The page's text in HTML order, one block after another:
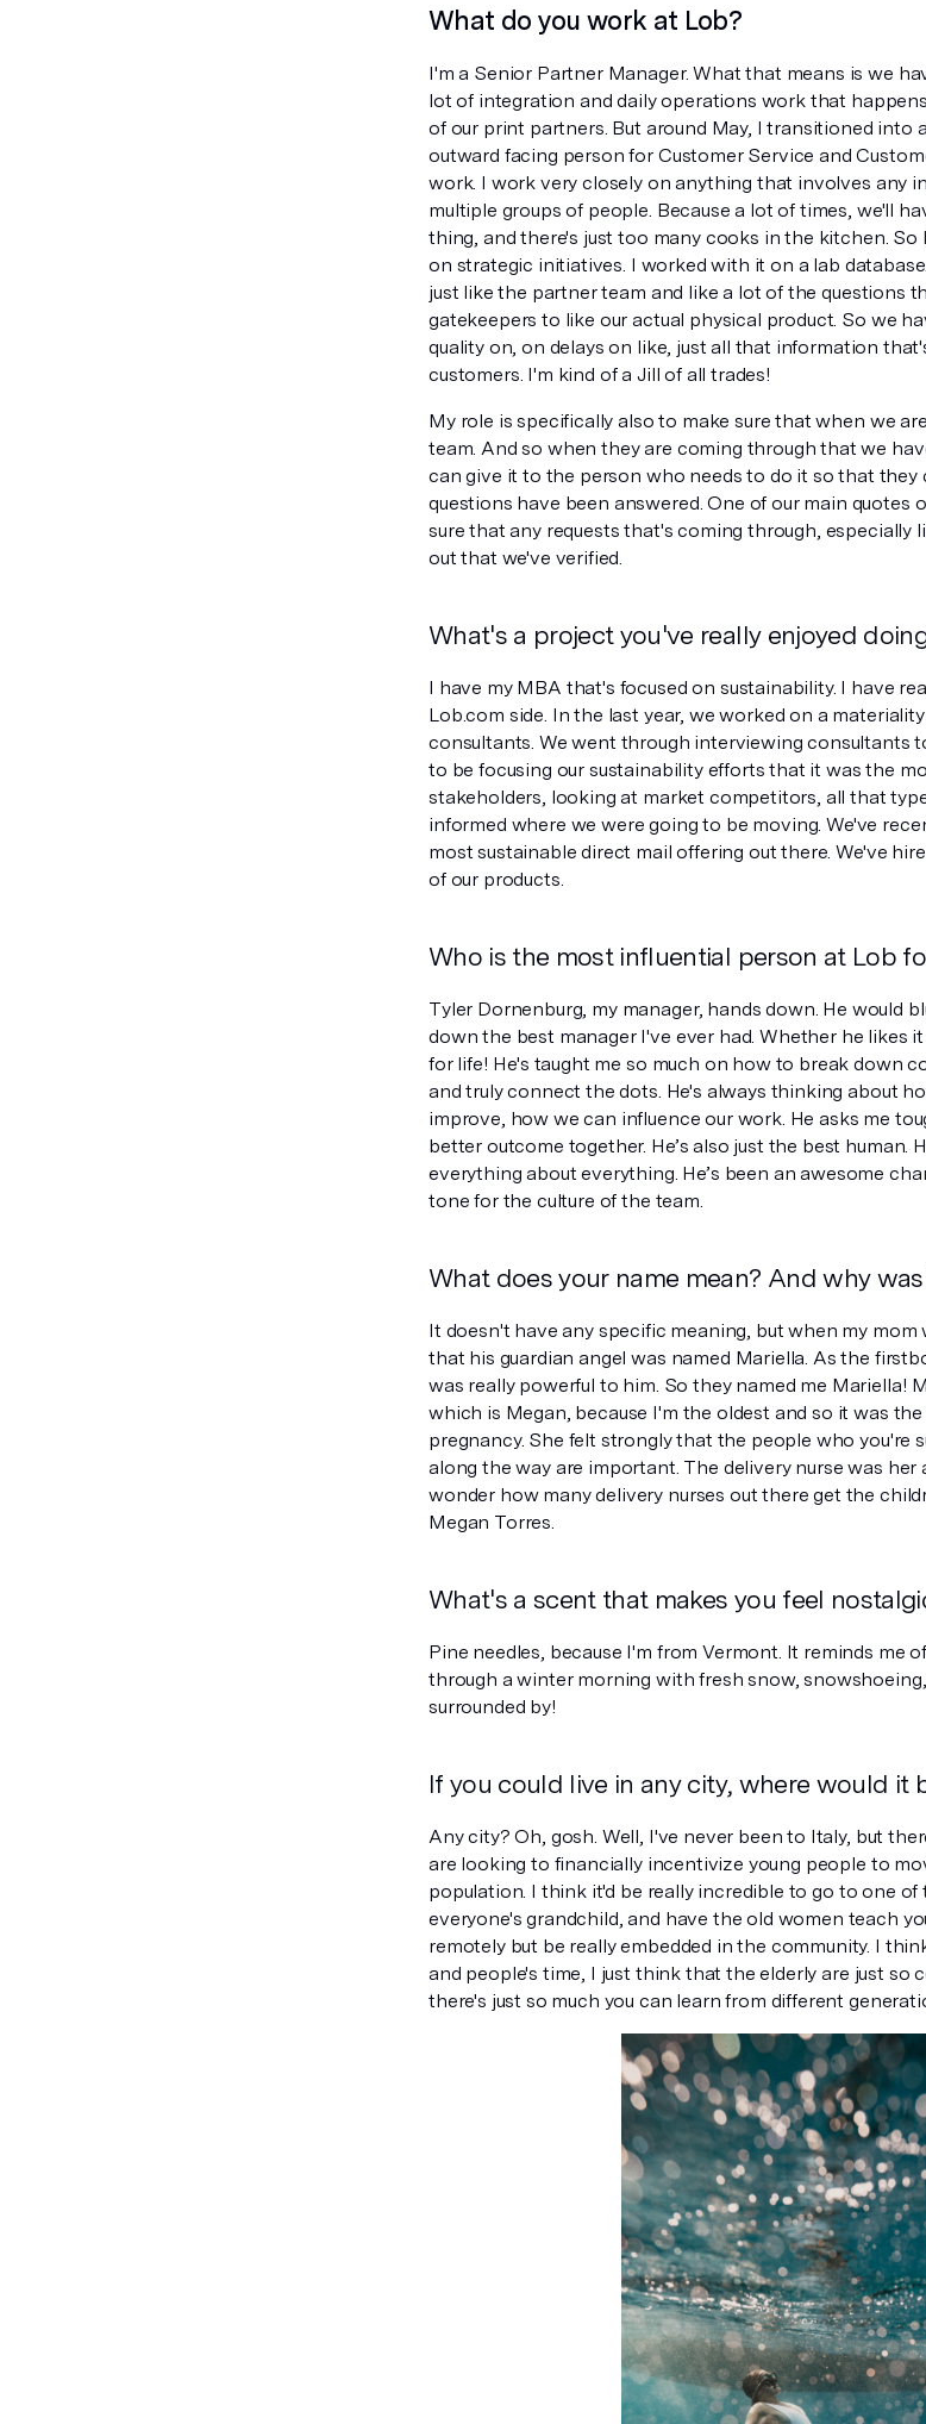
What do you work at Lob?
I'm a Senior Partner Manager. What that means is we
lot of integration and daily operations work that
of our print partners. But around May, I transitioned into
outward facing person for Customer Service and
work. I work very closely on anything that involves any
multiple groups of people. Because a lot of times, we'll
thing, and there's just too many cooks in the kitchen.
on strategic initiatives. I worked with it on a lab
just like the partner team and like a lot of the questions
gatekeepers to like our actual physical product. So we
quality on, on delays on like, just all that information
customers. I'm kind of a Jill of all trades!
My role is specifically also to make sure that when we
team. And so when they are coming through that we
can give it to the person who needs to do it so that
questions have been answered. One of our main quotes
sure that any requests that's coming through, especially
out that we've verified.
What's a project you've really enjoyed
I have my MBA that's focused on sustainability. I have
Lob.com side. In the last year, we worked on a
consultants. We went through interviewing consultants
to be focusing our sustainability efforts that it was the
stakeholders, looking at market competitors, all that
informed where we were going to be moving. We've
most sustainable direct mail offering out there. We've
of our products.
Who is the most influential person at Lob
Tyler Dornenburg, my manager, hands down. He would
down the best manager I've ever had. Whether he likes
for life! He's taught me so much on how to break down
and truly connect the dots. He's always thinking about
improve, how we can influence our work. He asks me
better outcome together. He’s also just the best human.
everything about everything. He’s been an awesome
tone for the culture of the team.
What does your name mean? And why
It doesn't have any specific meaning, but when my mom
that his guardian angel was named Mariella. As the
was really powerful to him. So they named me Mariella!
which is Megan, because I'm the oldest and so it was
pregnancy. She felt strongly that the people who you're
along the way are important. The delivery nurse was her
wonder how many delivery nurses out there get the
Megan Torres.
What's a scent that makes you feel
Pine needles, because I'm from Vermont. It reminds me
through a winter morning with fresh snow,
surrounded by!
If you could live in any city, where would it
Any city? Oh, gosh. Well, I've never been to Italy, but
are looking to financially incentivize young people to
population. I think it'd be really incredible to go to one
everyone's grandchild, and have the old women teach
remotely but be really embedded in the community. I
and people's time, I just think that the elderly are just so
there's just so much you can learn from different